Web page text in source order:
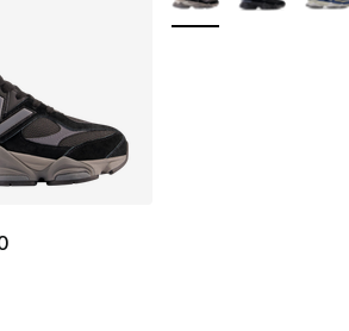
rating - [5 out of 5 stars], 2660